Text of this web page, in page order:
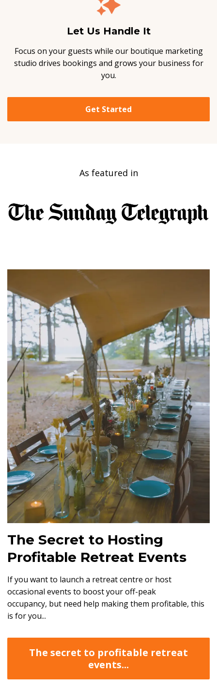
Let Us Handle It
Focus on your guests while our boutique marketing
studio drives bookings and grows your business for
you.
Get Started
As featured in
The Secret to Hosting
Profitable Retreat Events
If you want to launch a retreat centre or host
occasional events to boost your off-peak
occupancy, but need help making them profitable, this
is for you...
The secret to profitable retreat
events...